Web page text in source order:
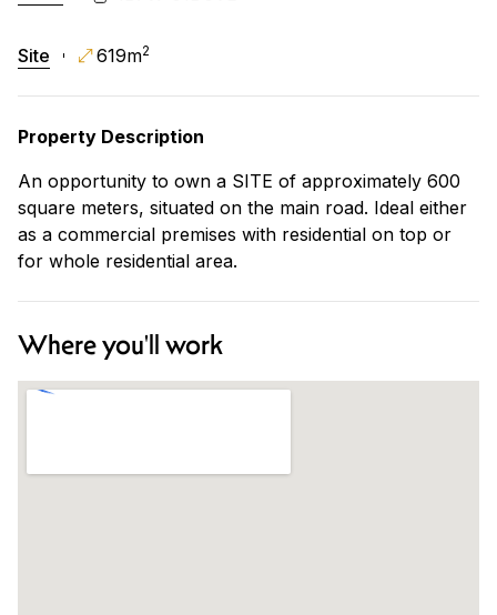
Site 619m2
Property Description
An opportunity to own a SITE of approximately 600
square meters, situated on the main road. Ideal either
as a commercial premises with residential on top or
for whole residential area.
Where you'll work